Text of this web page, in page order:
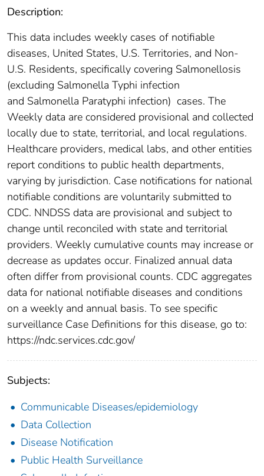
Description:
This data includes weekly cases of notifiable
diseases, United States, U.S. Territories, and Non-
U.S. Residents, specifically covering Salmonellosis
(excluding Salmonella Typhi infection
and Salmonella Paratyphi infection) cases. The
Weekly data are considered provisional and collected
locally due to state, territorial, and local regulations.
Healthcare providers, medical labs, and other entities
report conditions to public health departments,
varying by jurisdiction. Case notifications for national
notifiable conditions are voluntarily submitted to
CDC. NNDSS data are provisional and subject to
change until reconciled with state and territorial
providers. Weekly cumulative counts may increase or
decrease as updates occur. Finalized annual data
often differ from provisional counts. CDC aggregates
data for national notifiable diseases and conditions
on a weekly and annual basis. To see specific
surveillance Case Definitions for this disease, go to:
https://ndc.services.cdc.gov/
Subjects:
Communicable Diseases/epidemiology
Data Collection
Disease Notification
Public Health Surveillance